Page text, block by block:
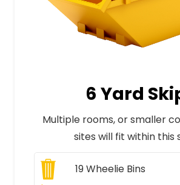
6 Yard
Multiple rooms, or smaller
sites will fit within this
19Wheelie Bins